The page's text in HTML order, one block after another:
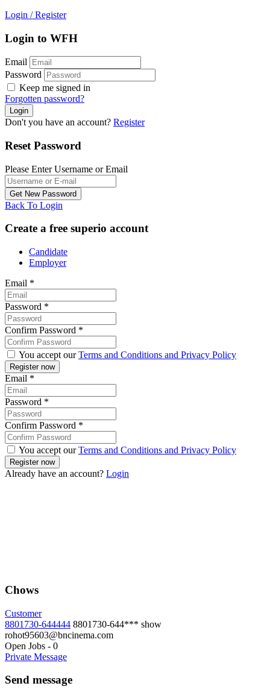
Login / Register
Login to WFH
Email
Password
Keep me signed in
Forgotten password?
Don't you have an account? Register
Reset Password
Please Enter Username or Email
Back To Login
Create a free superio account
Candidate
Employer
Email *
Password *
Confirm Password *
You accept ourTerms and Conditions and Privacy Policy
Email *
Password *
Confirm Password *
You accept ourTerms and Conditions and Privacy Policy
Already have an account? Login
Chows
Customer
8801730-644444 8801730-644*** show
rohot95603@bncinema.com
Open Jobs - 0
Private Message
Send message